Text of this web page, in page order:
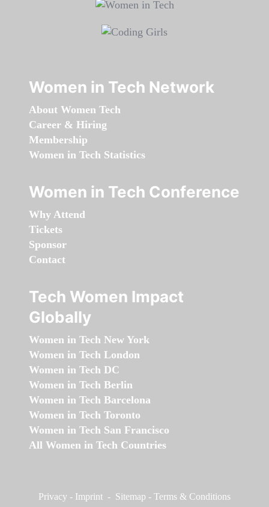
Women in Tech Network
About Women Tech
Career & Hiring
Membership
Women in Tech Statistics
Women in Tech Conference
Why Attend
Tickets
Sponsor
Contact
Tech Women Impact
Globally
Women in Tech New York
Women in Tech London
Women in Tech DC
Women in Tech Berlin
Women in Tech Barcelona
Women in Tech Toronto
Women in Tech San Francisco
All Women in Tech Countries
Privacy - Imprint - Sitemap - Terms & Conditions